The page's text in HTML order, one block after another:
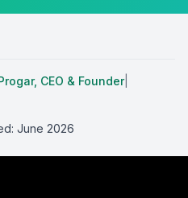
, CEO & Founder|
June 2026